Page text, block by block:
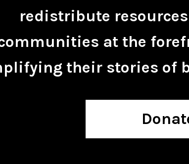
redistribute
at the
their stories of